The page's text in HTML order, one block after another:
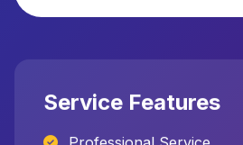
Service Features